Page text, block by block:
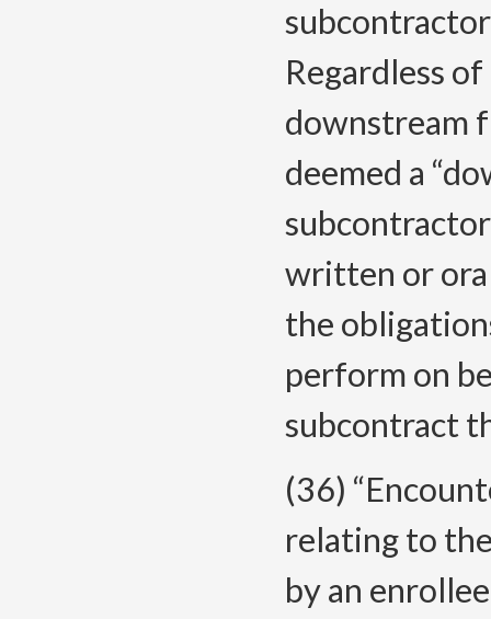
Regardless
downstream
deemed a
written or
the
perform on
subcontract
(36)
relating to
by an